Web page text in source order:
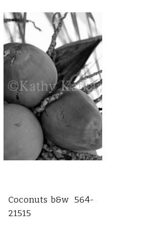
Coconuts b&w 564-
21515